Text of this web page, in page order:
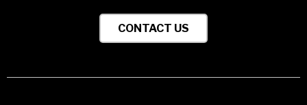
CONTACT US